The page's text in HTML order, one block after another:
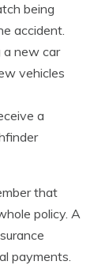
being
accident.
a new car
vehicles
a
that
policy. A
payments.